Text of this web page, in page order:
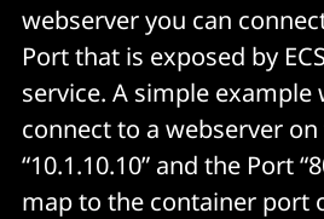
webserver you can
Port that is exposed by
service. A simple example
connect to a webserver on
“10.1.10.10” and the Port
map to the container port